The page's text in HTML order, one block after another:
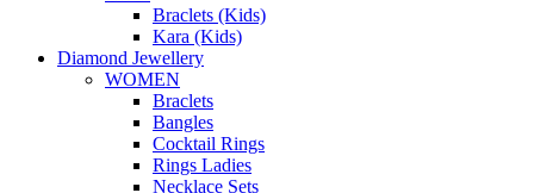
Braclets (Kids)
Kara (Kids)
Diamond Jewellery
WOMEN
Braclets
Bangles
Cocktail Rings
Rings Ladies
Necklace Sets